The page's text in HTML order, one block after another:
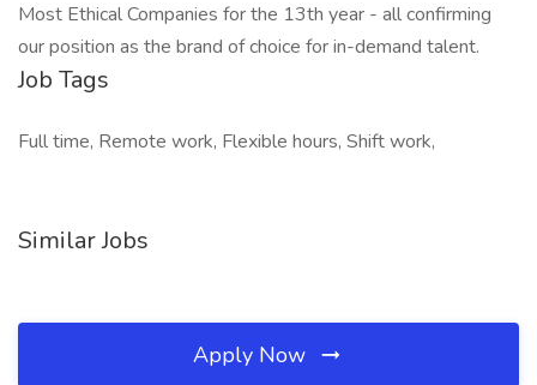
Most Ethical Companies for the 13th year - all confirming
our position as the brand of choice for in-demand talent.
Job Tags
Full time, Remote work, Flexible hours, Shift work,
Similar Jobs
Apply Now